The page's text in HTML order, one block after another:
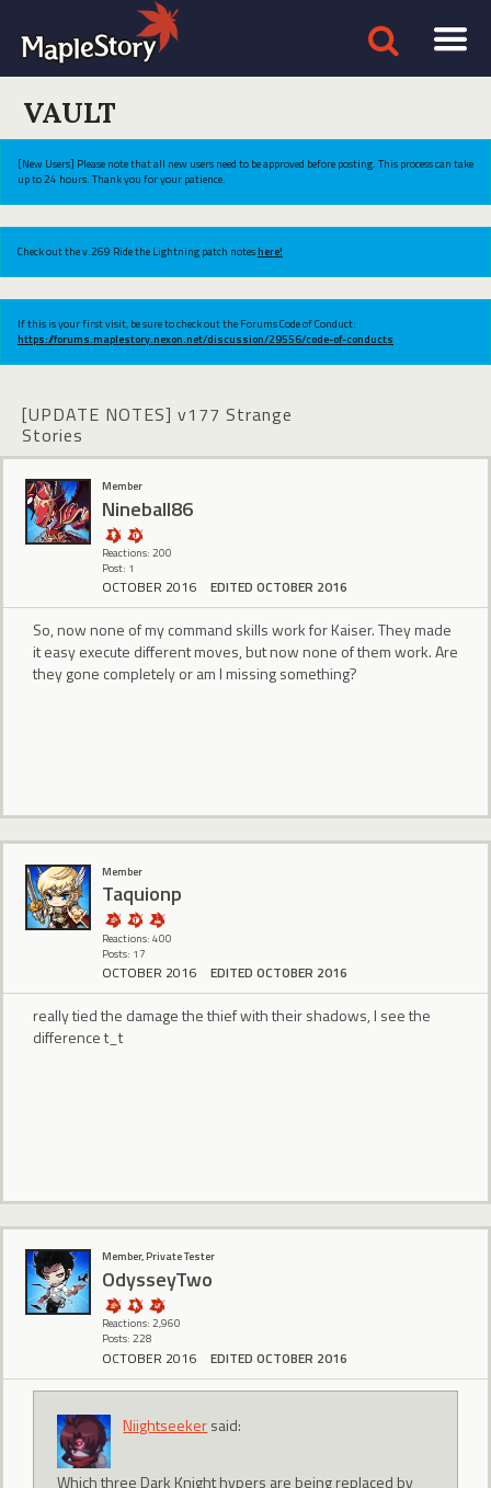
VAULT
[New Users] Please note that all new users need to be approved before posting. This process can take
up to 24 hours. Thank you for your patience.
Check out the v.269 Ride the Lightning patch noteshere!
If this is your first visit, be sure to check out the Forums Code of Conduct:
https://forums.maplestory.nexon.net/discussion/29556/code-of-conducts
[UPDATE NOTES] v177 Strange
Stories
Member
Nineball86
Reactions: 200
Post: 1
OCTOBER 2016 EDITED OCTOBER 2016
So, now none of my command skills work for Kaiser. They made
it easy execute different moves, but now none of them work. Are
they gone completely or am I missing something?
Member
Taquionp
Reactions: 400
Posts: 17
OCTOBER 2016 EDITED OCTOBER 2016
really tied the damage the thief with their shadows, I see the
difference t_t
Member, Private Tester
OdysseyTwo
Reactions: 2,960
Posts: 228
OCTOBER 2016 EDITED OCTOBER 2016
Niightseekersaid:
Which three Dark Knight hypers are being replaced by